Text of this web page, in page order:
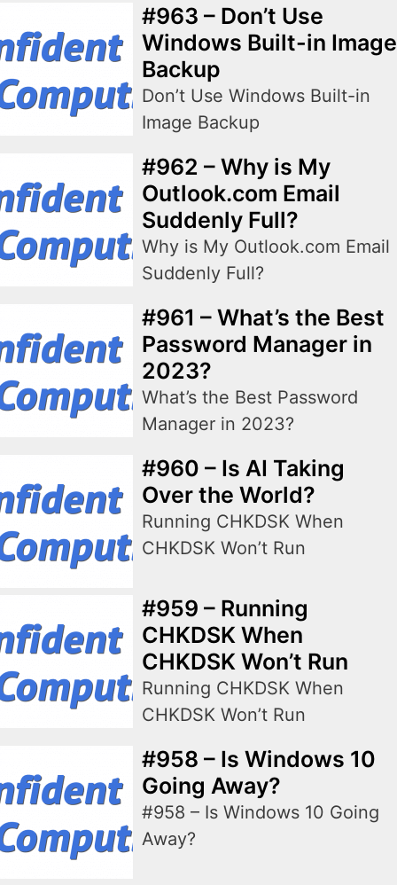
#963 – Don’t Use
Windows Built-in Image
Backup
Don’t Use Windows Built-in
Image Backup
#962 – Why is My
Outlook.com Email
Suddenly Full?
Why is My Outlook.com Email
Suddenly Full?
#961 – What’s the Best
Password Manager in
2023?
What’s the Best Password
Manager in 2023?
#960 – Is AI Taking
Over the World?
Running CHKDSK When
CHKDSK Won’t Run
#959 – Running
CHKDSK When
CHKDSK Won’t Run
Running CHKDSK When
CHKDSK Won’t Run
#958 – Is Windows 10
Going Away?
#958 – Is Windows 10 Going
Away?